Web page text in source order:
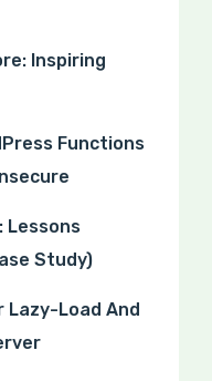
Inspiring
Functions
Lessons
Study)
Lazy-Load And